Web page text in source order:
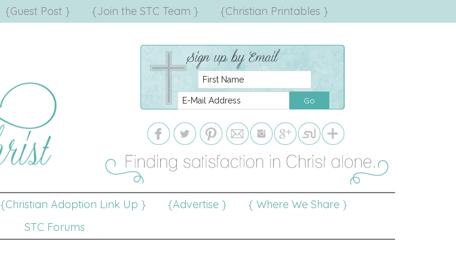
{Guest Post } {Join the STC Team } {Christian Printables }
{Christian Adoption Link Up } {Advertise }
{ Where We Share }
STC Forums